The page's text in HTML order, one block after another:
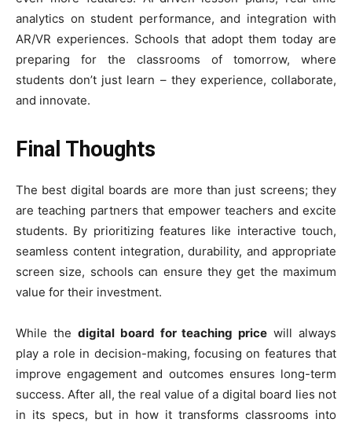
analytics on student performance, and integration with
AR/VR experiences. Schools that adopt them today are
preparing for the classrooms of tomorrow, where
students don’t just learn – they experience, collaborate,
and innovate.
Final Thoughts
The best digital boards are more than just screens; they
are teaching partners that empower teachers and excite
students. By prioritizing features like interactive touch,
seamless content integration, durability, and appropriate
screen size, schools can ensure they get the maximum
value for their investment.
While the digital board for teaching price will always
play a role in decision-making, focusing on features that
improve engagement and outcomes ensures long-term
success. After all, the real value of a digital board lies not
in its specs, but in how it transforms classrooms into